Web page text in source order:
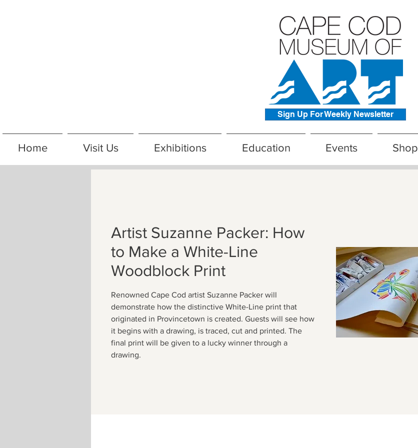
Sign Up For Weekly Newsletter
Home Visit Us Exhibitions Education Events Shop
Artist Suzanne Packer: How
to Make a White-Line
Woodblock Print
Renowned Cape Cod artist Suzanne Packer will
demonstrate how the distinctive White-Line print that
originated in Provincetown is created. Guests will see how
it begins with a drawing, is traced, cut and printed. The
final print will be given to a lucky winner through a
drawing.